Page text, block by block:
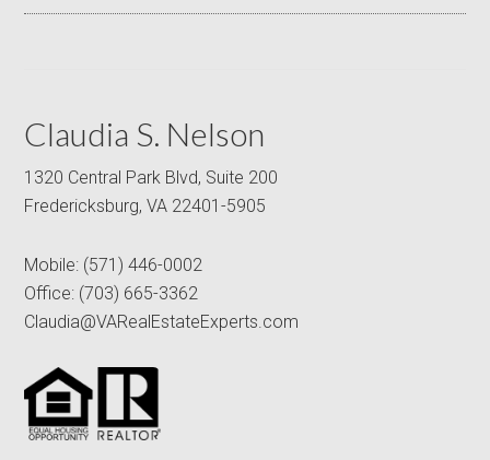
Claudia S. Nelson
1320 Central Park Blvd, Suite 200
Fredericksburg, VA 22401-5905
Mobile: (571) 446-0002
Office: (703) 665-3362
Claudia@VARealEstateExperts.com